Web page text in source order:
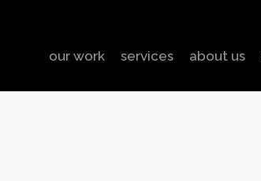
our work services about us